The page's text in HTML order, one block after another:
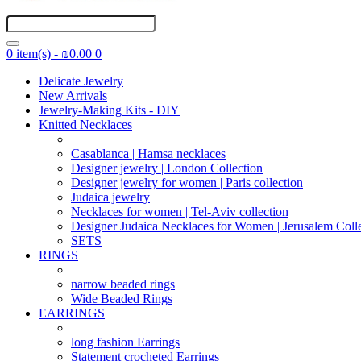
0 item(s) - ₪0.00 0
Delicate Jewelry
New Arrivals
Jewelry-Making Kits - DIY
Knitted Necklaces
Casablanca | Hamsa necklaces
Designer jewelry | London Collection
Designer jewelry for women | Paris collection
Judaica jewelry
Necklaces for women | Tel-Aviv collection
Designer Judaica Necklaces for Women | Jerusalem
SETS
RINGS
narrow beaded rings
Wide Beaded Rings
EARRINGS
long fashion Earrings
Statement crocheted Earrings